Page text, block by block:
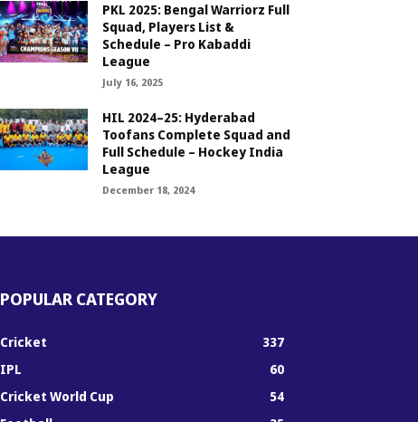
PKL 2025: Bengal Warriorz Full
Squad, Players List &
Schedule – Pro Kabaddi
League
July 16, 2025
HIL 2024–25: Hyderabad
Toofans Complete Squad and
Full Schedule – Hockey India
League
December 18, 2024
POPULAR CATEGORY
Cricket
337
IPL
60
Cricket World Cup
54